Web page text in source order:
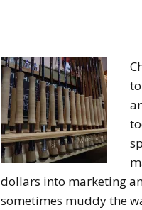
dollars into marketing
sometimes muddy the